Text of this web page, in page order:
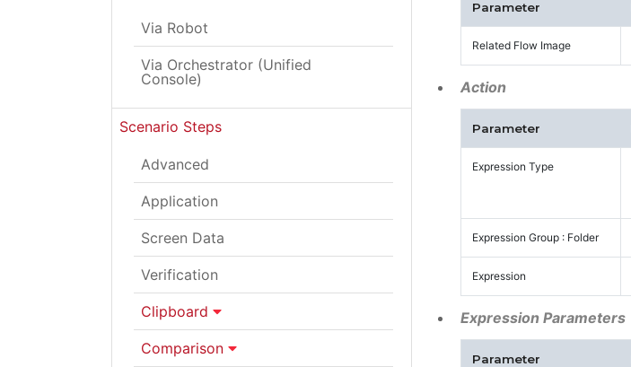
Via Robot
Via Orchestrator (Unified
Console)
Scenario Steps
Advanced
Application
Screen Data
Verification
Clipboard
Comparison
Parameter
Related Flow Image
Action
Parameter
Expression Type
Expression Group : Folder
Expression
Expression Parameters
Parameter